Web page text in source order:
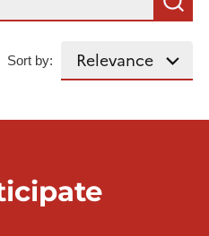
Sort by: